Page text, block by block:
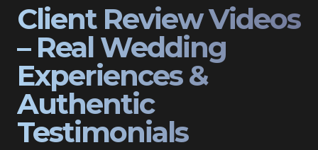
Client Review Videos
– Real Wedding
Experiences &
Authentic
Testimonials